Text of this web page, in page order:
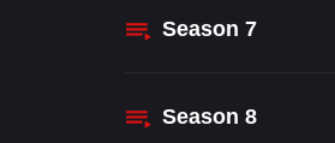
Season 7
Season 8